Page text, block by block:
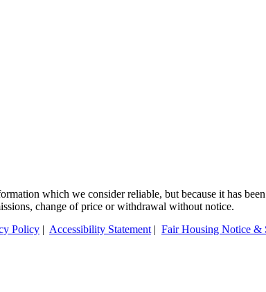
which we consider reliable, but because it has
change of price or withdrawal without notice.
Policy | Accessibility Statement | Fair Housing Notice &